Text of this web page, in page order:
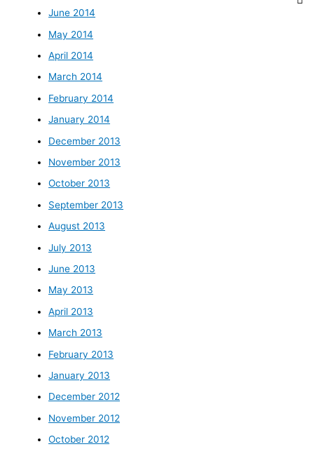
June 2014
May 2014
April 2014
March 2014
February 2014
January 2014
December 2013
November 2013
October 2013
September 2013
August 2013
July 2013
June 2013
May 2013
April 2013
March 2013
February 2013
January 2013
December 2012
November 2012
October 2012